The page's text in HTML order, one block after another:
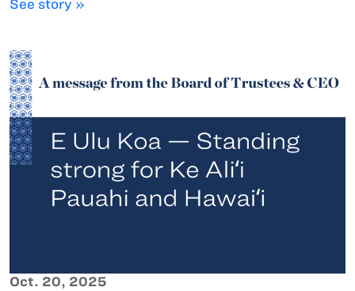
See story »
Oct. 20, 2025